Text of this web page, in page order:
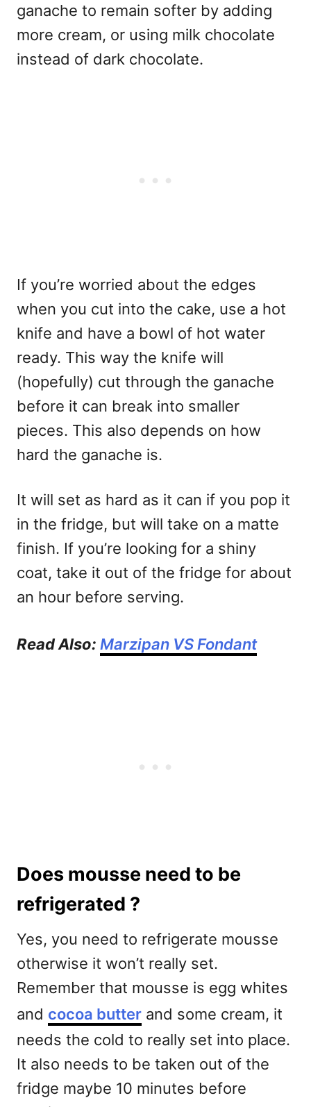
ganache to remain softer by adding
more cream, or using milk chocolate
instead of dark chocolate.
If you’re worried about the edges
when you cut into the cake, use a hot
knife and have a bowl of hot water
ready. This way the knife will
(hopefully) cut through the ganache
before it can break into smaller
pieces. This also depends on how
hard the ganache is.
It will set as hard as it can if you pop it
in the fridge, but will take on a matte
finish. If you’re looking for a shiny
coat, take it out of the fridge for about
an hour before serving.
Read Also: Marzipan VS Fondant
Does mousse need to be
refrigerated ?
Yes, you need to refrigerate mousse
otherwise it won’t really set.
Remember that mousse is egg whites
and cocoa butter and some cream, it
needs the cold to really set into place.
It also needs to be taken out of the
fridge maybe 10 minutes before